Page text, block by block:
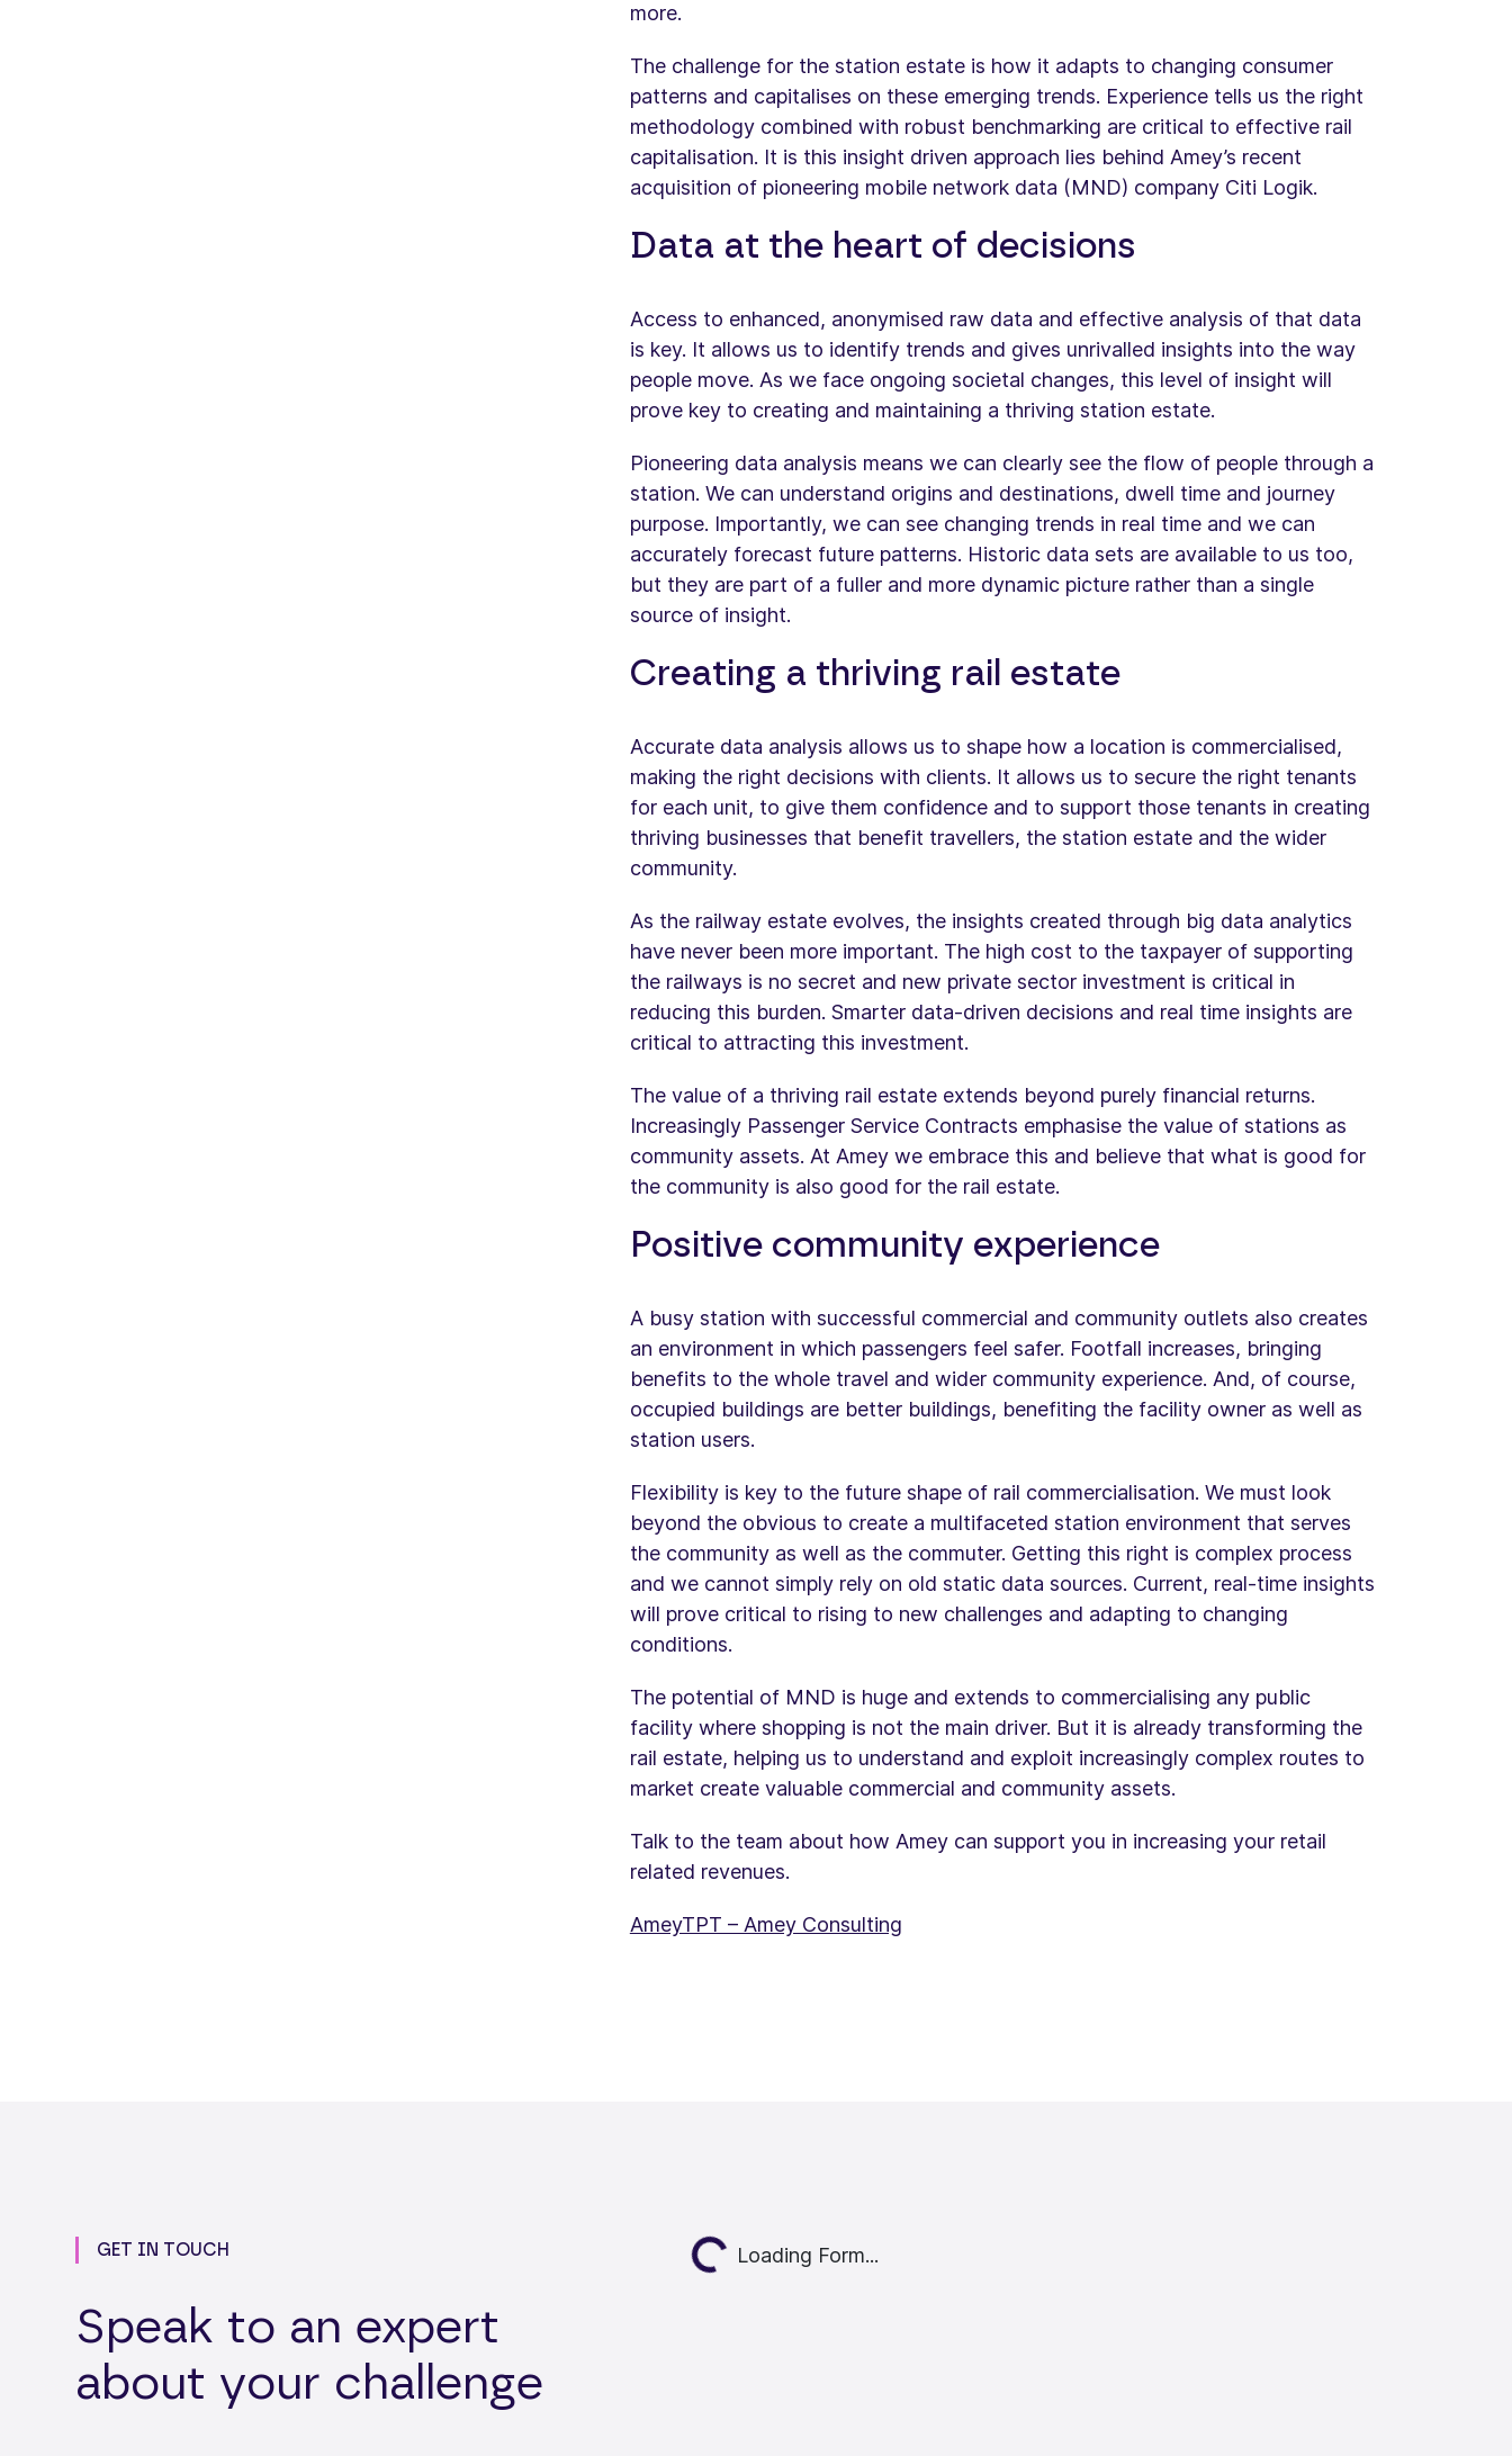
more.
The challenge for the station estate is how it adapts to changing consumer
patterns and capitalises on these emerging trends. Experience tells us the right
methodology combined with robust benchmarking are critical to effective rail
capitalisation. It is this insight driven approach lies behind Amey’s recent
acquisition of pioneering mobile network data (MND) company Citi Logik.
Data at the heart of decisions
Access to enhanced, anonymised raw data and effective analysis of that data
is key. It allows us to identify trends and gives unrivalled insights into the way
people move. As we face ongoing societal changes, this level of insight will
prove key to creating and maintaining a thriving station estate.
Pioneering data analysis means we can clearly see the flow of people through a
station. We can understand origins and destinations, dwell time and journey
purpose. Importantly, we can see changing trends in real time and we can
accurately forecast future patterns. Historic data sets are available to us too,
but they are part of a fuller and more dynamic picture rather than a single
source of insight.
Creating a thriving rail estate
Accurate data analysis allows us to shape how a location is commercialised,
making the right decisions with clients. It allows us to secure the right tenants
for each unit, to give them confidence and to support those tenants in creating
thriving businesses that benefit travellers, the station estate and the wider
community.
As the railway estate evolves, the insights created through big data analytics
have never been more important. The high cost to the taxpayer of supporting
the railways is no secret and new private sector investment is critical in
reducing this burden. Smarter data-driven decisions and real time insights are
critical to attracting this investment.
The value of a thriving rail estate extends beyond purely financial returns.
Increasingly Passenger Service Contracts emphasise the value of stations as
community assets. At Amey we embrace this and believe that what is good for
the community is also good for the rail estate.
Positive community experience
A busy station with successful commercial and community outlets also creates
an environment in which passengers feel safer. Footfall increases, bringing
benefits to the whole travel and wider community experience. And, of course,
occupied buildings are better buildings, benefiting the facility owner as well as
station users.
Flexibility is key to the future shape of rail commercialisation. We must look
beyond the obvious to create a multifaceted station environment that serves
the community as well as the commuter. Getting this right is complex process
and we cannot simply rely on old static data sources. Current, real-time insights
will prove critical to rising to new challenges and adapting to changing
conditions.
The potential of MND is huge and extends to commercialising any public
facility where shopping is not the main driver. But it is already transforming the
rail estate, helping us to understand and exploit increasingly complex routes to
market create valuable commercial and community assets.
Talk to the team about how Amey can support you in increasing your retail
related revenues.
AmeyTPT – Amey Consulting
GET IN TOUCH
Speak to an expert
about your challenge
Loading... Loading Form...